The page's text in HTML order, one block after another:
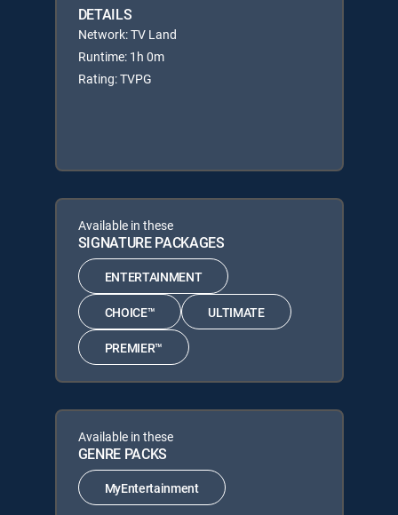
DETAILS
Network: TV Land
Runtime: 1h 0m
Rating: TVPG
Available in these
SIGNATURE PACKAGES
ENTERTAINMENT
CHOICE™ ULTIMATE
PREMIER™
Available in these
GENRE PACKS
MyEntertainment